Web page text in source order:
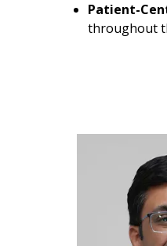
Patient-
throughout